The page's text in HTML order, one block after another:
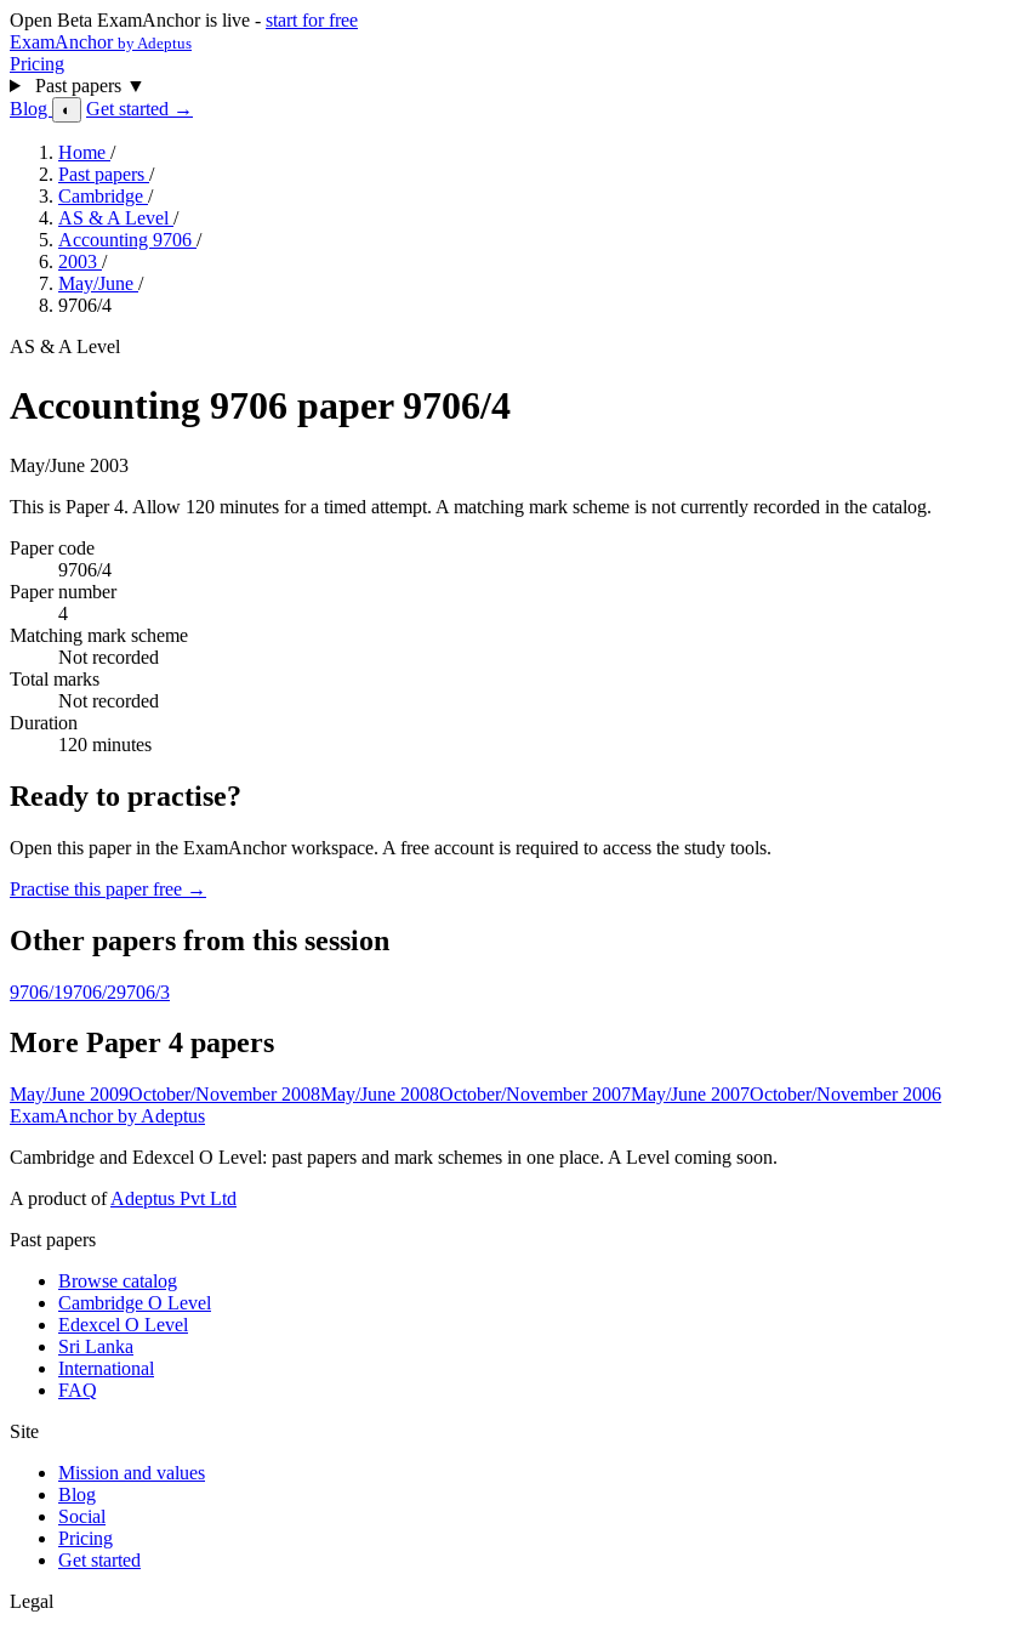
Open Beta ExamAnchor is live - start for free
ExamAnchor by Adeptus
Pricing
Past papers ▼
Blog
◐ Get started →
Home /
Past papers /
Cambridge /
AS & A Level /
Accounting 9706 /
2003 /
May/June /
9706/4
AS & A Level
Accounting 9706 paper 9706/4
May/June 2003
This is Paper 4. Allow 120 minutes for a timed attempt. A matching mark scheme is not currently recorded in the catalog.
Paper code
9706/4
Paper number
4
Matching mark scheme
Not recorded
Total marks
Not recorded
Duration
120 minutes
Ready to practise?
Open this paper in the ExamAnchor workspace. A free account is required to access the study tools.
Practise this paper free →
Other papers from this session
9706/19706/29706/3
More Paper 4 papers
May/June 2009October/November 2008May/June 2008October/November 2007May/June 2007October/November 2006
ExamAnchor by Adeptus
Cambridge and Edexcel O Level: past papers and mark schemes in one place. A Level coming soon.
A product ofAdeptus Pvt Ltd
Past papers
Browse catalog
Cambridge O Level
Edexcel O Level
Sri Lanka
International
FAQ
Site
Mission and values
Blog
Social
Pricing
Get started
Legal